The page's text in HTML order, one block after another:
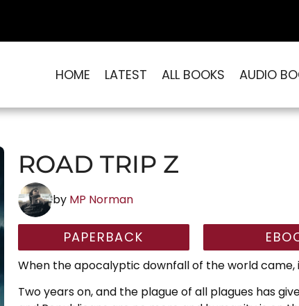
HOME LATEST ALL BOOKS AUDIO
ROAD TRIP Z
by MP Norman
PAPERBACK
When the apocalyptic downfall of the world
Two years on, and the plague of all plagues has